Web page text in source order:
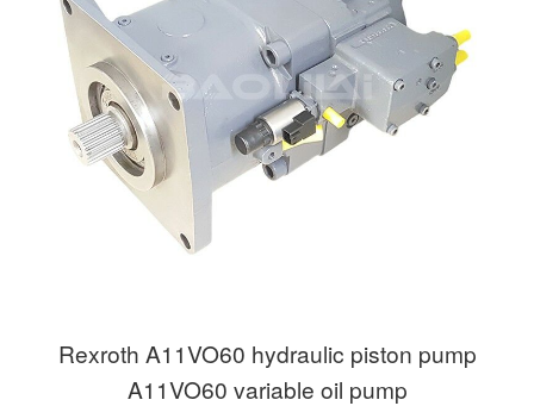
Rexroth A11VO60 hydraulic piston pump
A11VO60 variable oil pump